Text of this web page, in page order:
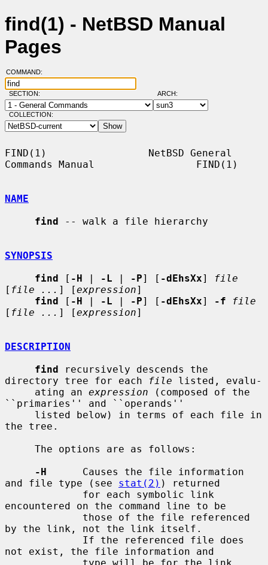
find(1) - NetBSD Manual
Pages
COMMAND:
SECTION: ARCH:
COLLECTION:
FIND(1)                 NetBSD General
Commands Manual                 FIND(1)
NAME
find -- walk a file hierarchy
SYNOPSIS
find [ -H | -L | -P] [ -dEhsXx]
file
[ file ... ] [expression]
find [ -H | -L | -P] [ -dEhsXx] -f
file
[ file ... ] [expression]
DESCRIPTION
find recursively descends the
directory tree for each
file listed, evalu-
     ating an
expression (composed of the
``primaries'' and ``operands''
the tree.
-H
      Causes the file information
and file type (see stat(2) ) returned
encountered on the command line to be
by the link, not the link itself.
not exist, the file information and